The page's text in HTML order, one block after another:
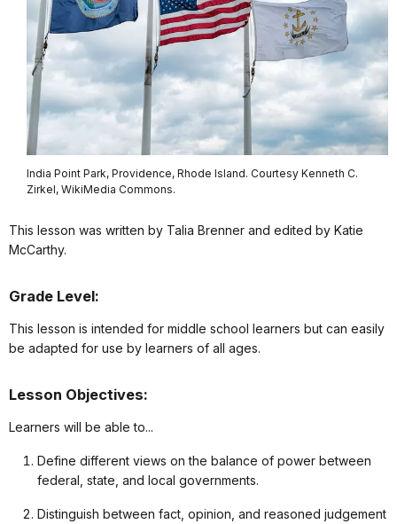
India Point Park, Providence, Rhode Island. Courtesy Kenneth C.
Zirkel, WikiMedia Commons.
This lesson was written by Talia Brenner and edited by Katie
McCarthy.
Grade Level:
This lesson is intended for middle school learners but can easily
be adapted for use by learners of all ages.
Lesson Objectives:
Learners will be able to...
Define different views on the balance of power between
federal, state, and local governments.
Distinguish between fact, opinion, and reasoned judgement